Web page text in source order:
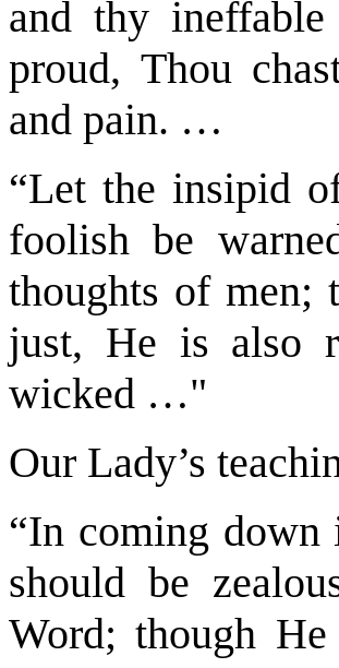
and thy
proud, Thou
and pain. …
“Let the insipid
foolish be
thoughts of men;
just, He is also
wicked …"
Our Lady’s
“In coming
should be
Word; though